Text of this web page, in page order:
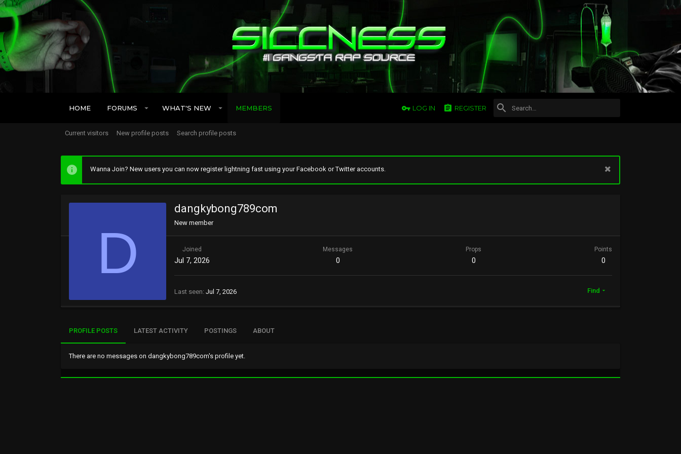
HOME FORUMS WHAT'S NEW MEMBERS LOG IN REGISTER
Current visitors New profile posts Search profile posts
Wanna Join? New users you can now register lightning fast using your Facebook or Twitter accounts.
D
dangkybong789com
New member
Joined
Jul 7, 2026
Messages
0
Props
0
Points
0
Last seen Jul 7, 2026 Find
PROFILE POSTS LATEST ACTIVITY POSTINGS ABOUT
There are no messages on dangkybong789com's profile yet.